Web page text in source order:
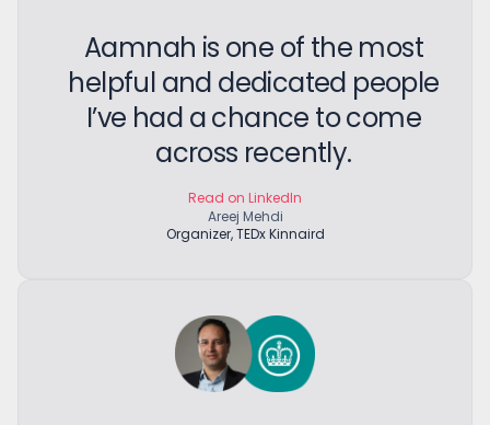
Aamnah is one of the most
helpful and dedicated people
I’ve had a chance to come
across recently.
Read on LinkedIn
Areej Mehdi
Organizer, TEDx Kinnaird